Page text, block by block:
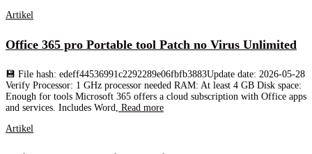
Artikel
Office 365 pro Portable tool Patch no Virus Unlimited
💾 File hash: edeff44536991c2292289e06fbfb3883Update date: 2026-05-28
Verify Processor: 1 GHz processor needed RAM: At least 4 GB Disk space:
Enough for tools Microsoft 365 offers a cloud subscription with Office apps
and services. Includes Word, Read more
Artikel